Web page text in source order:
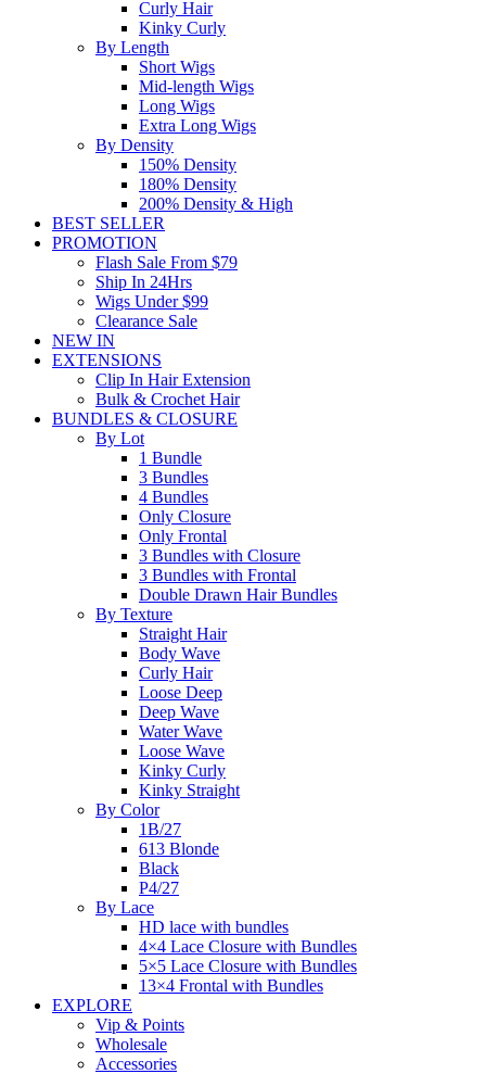
Curly Hair
Kinky Curly
By Length
Short Wigs
Mid-length Wigs
Long Wigs
Extra Long Wigs
By Density
150% Density
180% Density
200% Density & High
BEST SELLER
PROMOTION
Flash Sale From $79
Ship In 24Hrs
Wigs Under $99
Clearance Sale
NEW IN
EXTENSIONS
Clip In Hair Extension
Bulk & Crochet Hair
BUNDLES & CLOSURE
By Lot
1 Bundle
3 Bundles
4 Bundles
Only Closure
Only Frontal
3 Bundles with Closure
3 Bundles with Frontal
Double Drawn Hair Bundles
By Texture
Straight Hair
Body Wave
Curly Hair
Loose Deep
Deep Wave
Water Wave
Loose Wave
Kinky Curly
Kinky Straight
By Color
1B/27
613 Blonde
Black
P4/27
By Lace
HD lace with bundles
4×4 Lace Closure with Bundles
5×5 Lace Closure with Bundles
13×4 Frontal with Bundles
EXPLORE
Vip & Points
Wholesale
Accessories